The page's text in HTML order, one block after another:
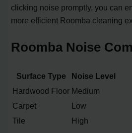
clicking noise promptly, you can
more efficient Roomba cleaning
Roomba Noise
Surface Type
Noise Level
Hardwood Floor Medium
Carpet
Low
Tile
High